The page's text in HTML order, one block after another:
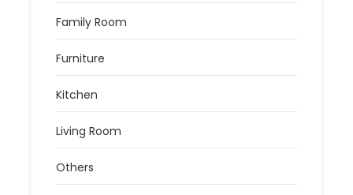
Family Room
Furniture
Kitchen
Living Room
Others